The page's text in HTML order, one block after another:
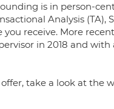
is in person-
Analysis (TA),
receive. More
in 2018 and with
take a look at the